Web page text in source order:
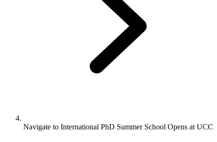
Navigate to International PhD Summer School Opens at UCC